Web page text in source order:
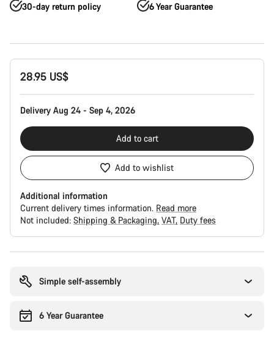
30-day return policy 6 Year Guarantee
Product
Configuration
28.95 US$
Delivery Aug 24 - Sep 4, 2026
Add to cart
Add to wishlist
Additional information
Current delivery times information. Read more
Not included: Shipping & Packaging VAT Duty fees
Simple self-assembly
6 Year Guarantee